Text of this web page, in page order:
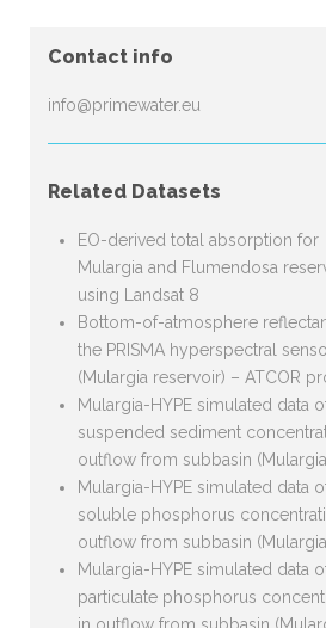
Contact info
info@primewater.eu
Related Datasets
EO-derived total absorption for
Mulargia and Flumendosa
using Landsat 8
Bottom-of-atmosphere
the PRISMA hyperspectral
(Mulargia reservoir) – ATCOR
Mulargia-HYPE simulated data
suspended sediment
outflow from subbasin
Mulargia-HYPE simulated data
soluble phosphorus
outflow from subbasin
Mulargia-HYPE simulated data
particulate phosphorus